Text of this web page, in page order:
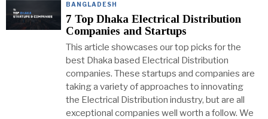
BANGLADESH
7 Top Dhaka Electrical Distribution
Companies and Startups
This article showcases our top picks for the
best Dhaka based Electrical Distribution
companies. These startups and companies are
taking a variety of approaches to innovating
the Electrical Distribution industry, but are all
exceptional companies well worth a follow. We